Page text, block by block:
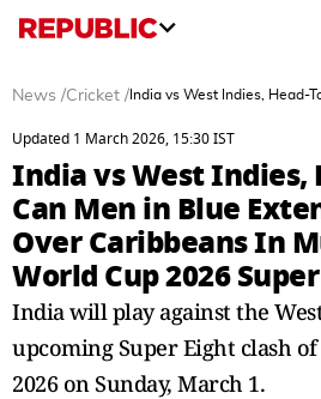
News /Cricket / India vs West Indies, Head-
Updated 1 March 2026, 15:30 IST
India vs West Indies,
Can Men in Blue
Over Caribbeans In
World Cup 2026
India will play against the
upcoming Super Eight clash
2026 on Sunday, March 1.